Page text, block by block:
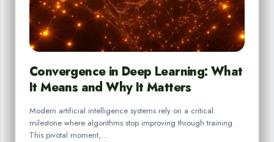
Convergence in Deep Learning: What
It Means and Why It Matters
Modern artificial intelligence systems rely on a critical
milestone where algorithms stop improving through training.
This pivotal moment,…